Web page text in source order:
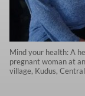
Mind your health: A
pregnant woman at
village, Kudus,